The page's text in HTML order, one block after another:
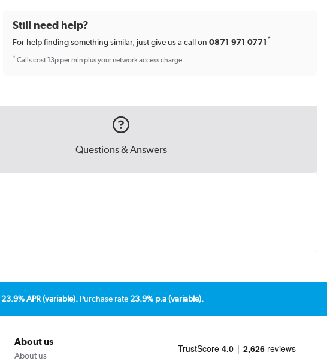
Still need help?
For help finding something similar, just give us a call on0871 971 0771 *
*Calls cost 13p per min plus your network access charge
Questions & Answers
23.9% APR (variable). Purchase rate23.9% p.a (variable).
About us
About us